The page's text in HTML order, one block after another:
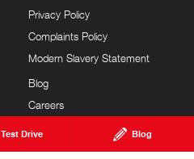
Test Drive Blog
Privacy Policy
Complaints Policy
Modern Slavery Statement
Blog
Careers